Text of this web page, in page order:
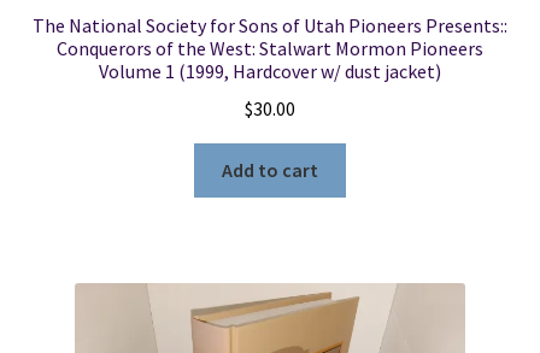
The National Society for Sons of Utah Pioneers Presents::
Conquerors of the West: Stalwart Mormon Pioneers
Volume 1 (1999, Hardcover w/ dust jacket)
$30.00
Add to cart